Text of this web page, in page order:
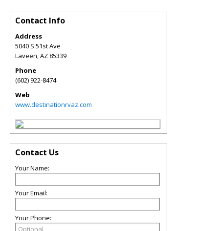
Contact Info
Address
5040 S 51st Ave
Laveen,AZ 85339
Phone
(602) 922-8474
Web
www.destinationrvaz.com
Contact Us
Your Name:
Your Email:
Your Phone: